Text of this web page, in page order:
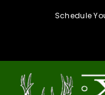
Schedule